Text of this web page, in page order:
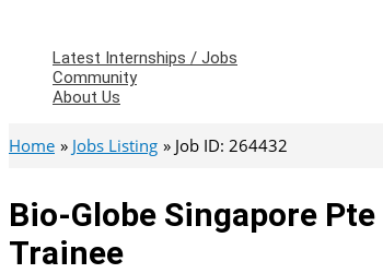
Latest Internships / Jobs
Community
About Us
Home Jobs Listing Job ID: 264432
Bio-Globe Singapore
Trainee